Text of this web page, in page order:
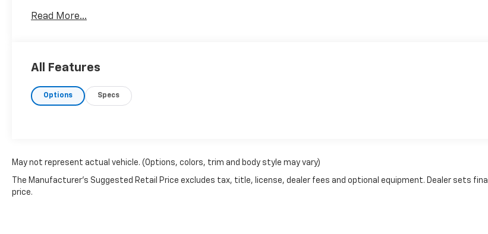
Read More...
All Features
Options Specs
May not represent actual vehicle. (Options, colors, trim and body style may vary)
The Manufacturer's Suggested Retail Price excludes tax, title, license, dealer fees and optional equipment. Dealer sets final
price.